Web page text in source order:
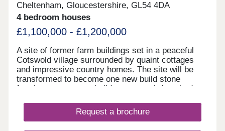
Cheltenham, Gloucestershire, GL54 4DA
4 bedroom houses
£1,100,000 - £1,200,000
A site of former farm buildings set in a peaceful
Cotswold village surrounded by quaint cottages
and impressive country homes. The site will be
transformed to become one new build stone
farmhouse, two new build stone semi-detached
but keeping a number of traditional features and
offering a range of accommodation. A rarely found
Request a brochure